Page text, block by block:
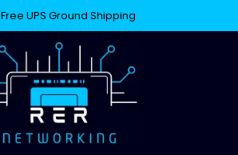
Free UPS Ground Shipping